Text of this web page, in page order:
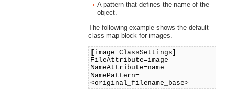
A pattern that defines the name of the
object.
The following example shows the default
class map block for images.
[image_ClassSettings]
FileAttribute=image
NameAttribute=name
NamePattern=
<original_filename_base>